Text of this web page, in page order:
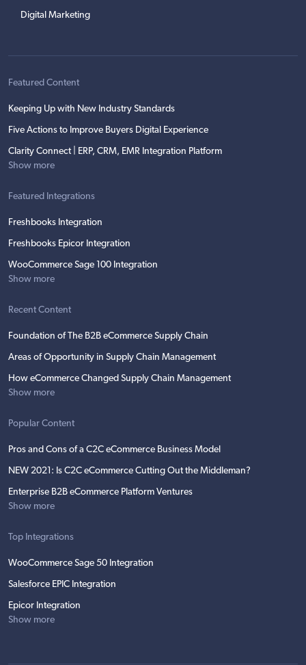
Digital Marketing
Featured Content
Keeping Up with New Industry Standards
Five Actions to Improve Buyers Digital Experience
Clarity Connect | ERP, CRM, EMR Integration Platform
Show more
Featured Integrations
Freshbooks Integration
Freshbooks Epicor Integration
WooCommerce Sage 100 Integration
Show more
Recent Content
Foundation of The B2B eCommerce Supply Chain
Areas of Opportunity in Supply Chain Management
How eCommerce Changed Supply Chain Management
Show more
Popular Content
Pros and Cons of a C2C eCommerce Business Model
NEW 2021: Is C2C eCommerce Cutting Out the Middleman?
Enterprise B2B eCommerce Platform Ventures
Show more
Top Integrations
WooCommerce Sage 50 Integration
Salesforce EPIC Integration
Epicor Integration
Show more